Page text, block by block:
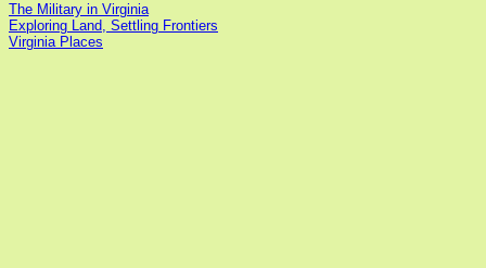
The Military in Virginia
Exploring Land, Settling Frontiers
Virginia Places